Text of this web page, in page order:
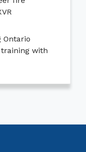
Ontario
with